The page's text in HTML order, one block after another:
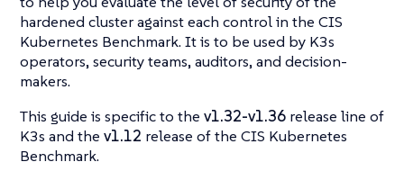
hardened cluster against each control in the CIS
Kubernetes Benchmark. It is to be used by K3s
operators, security teams, auditors, and decision-
makers.
This guide is specific to the v1.32-v1.36 release line of
K3s and the v1.12 release of the CIS Kubernetes
Benchmark.